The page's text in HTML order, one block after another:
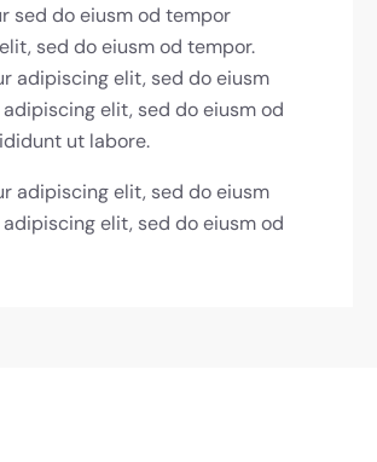
sed do eiusm od tempor
sed do eiusm od tempor.
adipiscing elit, sed do eiusm
elit, sed do eiusm od
ut labore.
adipiscing elit, sed do eiusm
elit, sed do eiusm od